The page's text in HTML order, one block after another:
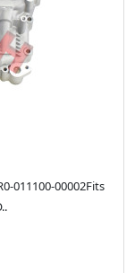
011100-00002Fits